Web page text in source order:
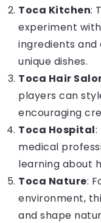
Toca Kitchen:
experiment
ingredients
unique dishes.
Toca Hair
players can
encouraging
Toca Hospital:
medical
learning about
Toca Nature:
environment,
and shape